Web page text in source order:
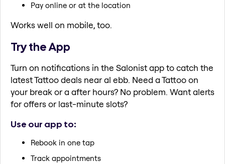
Pay online or at the location
Works well on mobile, too.
Try the App
Turn on notifications in the Salonist app to catch the
latest Tattoo deals near al ebb. Need a Tattoo on
your break or a after hours? No problem. Want alerts
for offers or last-minute slots?
Use our app to:
Rebook in one tap
Track appointments